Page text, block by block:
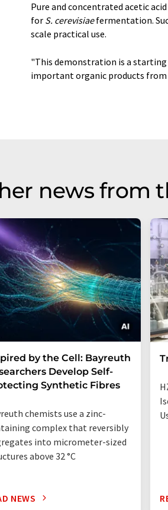
Pure and concentrated acetic
for S. cerevisiaefermentation.
scale practical use.
"This demonstration is a
important organic products from
news from
by the Cell: Bayreuth
Develop Self-
Synthetic Fibres
chemists use a zinc-
complex that reversibly
into micrometer-sized
above 32 °C
NEWS